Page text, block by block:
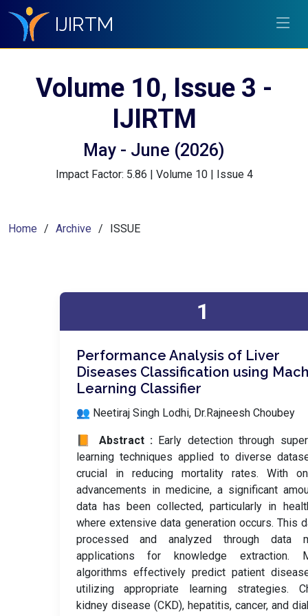
IJIRTM
Volume 10, Issue 3 -
IJIRTM
May - June (2026)
Impact Factor: 5.86 | Volume 10 | Issue 4
Home Archive ISSUE
1
Performance Analysis of Liver
Diseases Classification using
Learning Classifier
👥 Neetiraj Singh Lodhi, Dr.Rajneesh Choubey
📙 Abstract : Early detection through
learning techniques applied to diverse
crucial in reducing mortality rates. With
advancements in medicine, a significant
data has been collected, particularly in
where extensive data generation occurs. This
processed and analyzed through data
applications for knowledge extraction.
algorithms effectively predict patient
utilizing appropriate learning strategies.
kidney disease (CKD), hepatitis, cancer, and